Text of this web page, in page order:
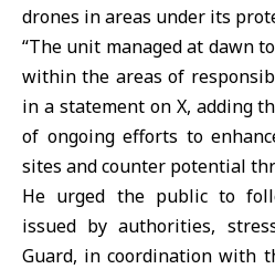
drones in areas under its
“The unit managed at dawn
within the areas of
in a statement on X, adding
of ongoing efforts to
sites and counter potential
He urged the public to
issued by authorities,
Guard, in coordination with